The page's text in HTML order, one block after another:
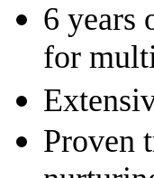
6 years
for
Proven